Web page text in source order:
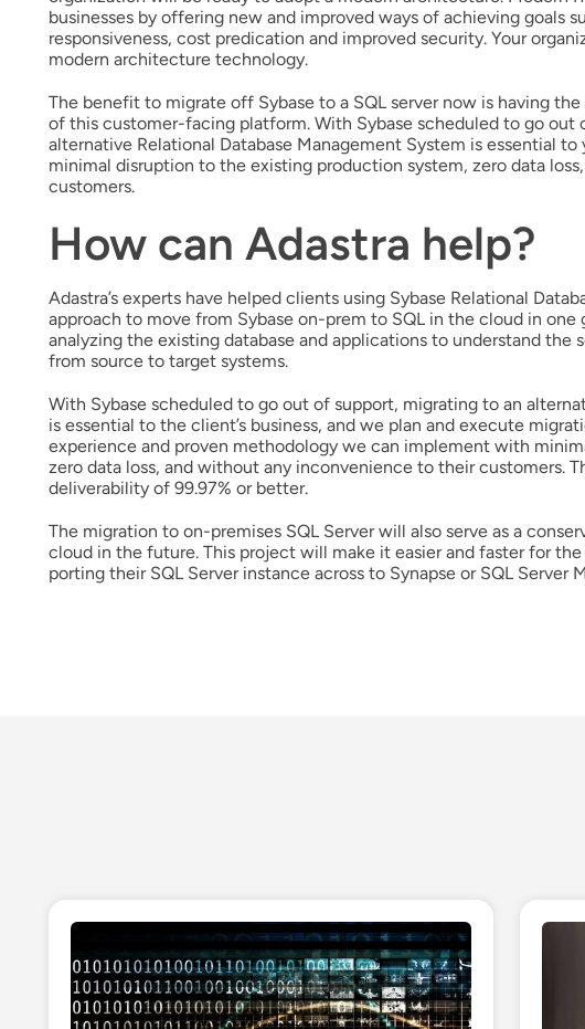
businesses by offering new and improved ways of achieving goals
responsiveness, cost predication and improved security. Your
modern architecture technology.
The benefit to migrate off Sybase to a SQL server now is having
of this customer-facing platform. With Sybase scheduled to go out
alternative Relational Database Management System is essential
minimal disruption to the existing production system, zero data
customers.
How can Adastra help?
Adastra’s experts have helped clients using Sybase Relational
approach to move from Sybase on-prem to SQL in the cloud in
analyzing the existing database and applications to understand the
from source to target systems.
With Sybase scheduled to go out of support, migrating to an
is essential to the client’s business, and we plan and execute
experience and proven methodology we can implement with
zero data loss, and without any inconvenience to their customers.
deliverability of 99.97% or better.
The migration to on-premises SQL Server will also serve as a
cloud in the future. This project will make it easier and faster for
porting their SQL Server instance across to Synapse or SQL Server